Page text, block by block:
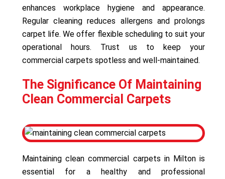
enhances workplace hygiene and appearance.
Regular cleaning reduces allergens and prolongs
carpet life. We offer flexible scheduling to suit your
operational hours. Trust us to keep your
commercial carpets spotless and well-maintained.
The Significance Of Maintaining
Clean Commercial Carpets
Maintaining clean commercial carpets in Milton is
essential for a healthy and professional